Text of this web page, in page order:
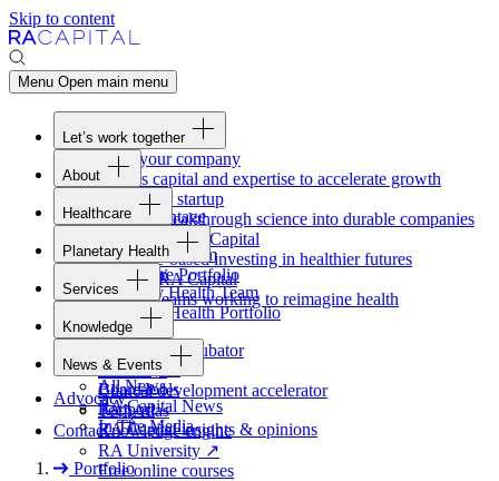
Skip to content
Menu Open main menu
Let’s work together
Fund your company
Access capital and expertise to accelerate growth
Form your startup
Turning breakthrough science into durable companies
Invest withRA
Capital
Evidence-based investing in healthier futures
Work at
RACapital
Join the teams working to reimagine health
About
Overview
Our Advantage
Portfolio
Careers
Healthcare
Healthcare Team
Healthcare Portfolio
Planetary Health
Overview
Planetary Health Team
Planetary Health Portfolio
Services
Overview
Raven
Healthcare incubator
Blackbird
Clinical development accelerator
TechAtlas
Knowledge engine
Knowledge
Gateway
Board tools
Rapport
RACapital insights & opinions
RA University ↗
Free online courses
News & Events
All News
RACapital News
In The Media
Advocacy
Contact
Portfolio